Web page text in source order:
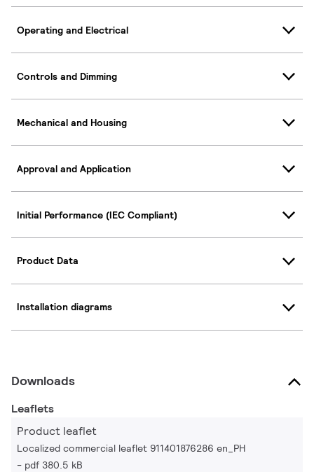
Operating and Electrical
Controls and Dimming
Mechanical and Housing
Approval and Application
Initial Performance (IEC Compliant)
Product Data
Installation diagrams
Downloads
Leaflets
Product leaflet
Localized commercial leaflet 911401876286 en_PH
pdf 380.5 kB